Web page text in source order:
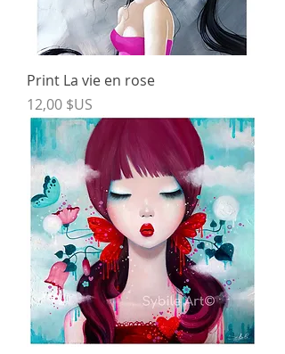
Print La vie en rose
Price
12,00 $US